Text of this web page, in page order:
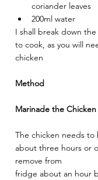
coriander leaves
200ml water
I shall break down
to cook, as you will
chicken
Method
Marinade the Chicken
The chicken needs
about three hours or
remove from
fridge about an hour